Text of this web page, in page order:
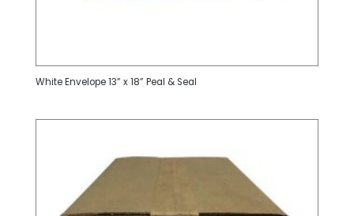
White Envelope 13” x 18” Peal & Seal